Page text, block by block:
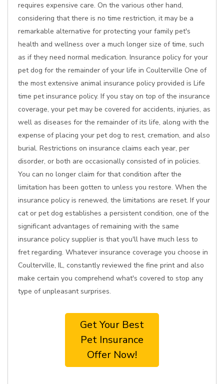
requires expensive care. On the various other hand,
considering that there is no time restriction, it may be a
remarkable alternative for protecting your family pet's
health and wellness over a much longer size of time, such
as if they need normal medication. Insurance policy for your
pet dog for the remainder of your life in Coulterville One of
the most extensive animal insurance policy provided is Life
time pet insurance policy. If you stay on top of the insurance
coverage, your pet may be covered for accidents, injuries, as
well as diseases for the remainder of its life, along with the
expense of placing your pet dog to rest, cremation, and also
burial. Restrictions on insurance claims each year, per
disorder, or both are occasionally consisted of in policies.
You can no longer claim for that condition after the
limitation has been gotten to unless you restore. When the
insurance policy is renewed, the limitations are reset. If your
cat or pet dog establishes a persistent condition, one of the
significant advantages of remaining with the same
insurance policy supplier is that you'll have much less to
fret regarding. Whatever insurance coverage you choose in
Coulterville, IL, constantly reviewed the fine print and also
make certain you comprehend what's covered to stop any
type of unpleasant surprises.
Get Your Best
Pet Insurance
Offer Now!